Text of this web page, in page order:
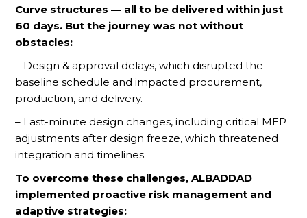
Curve structures — all to be delivered within just
60 days. But the journey was not without
obstacles:
– Design & approval delays, which disrupted the
baseline schedule and impacted procurement,
production, and delivery.
– Last-minute design changes, including critical MEP
adjustments after design freeze, which threatened
integration and timelines.
To overcome these challenges, ALBADDAD
implemented proactive risk management and
adaptive strategies: